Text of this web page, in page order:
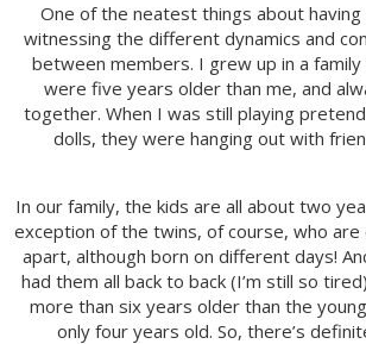
One of the neatest things about having
witnessing the different dynamics and
between members. I grew up in a
were five years older than me, and
together. When I was still playing
dolls, they were hanging out with
In our family, the kids are all about two
exception of the twins, of course, who
apart, although born on different days!
had them all back to back (I’m still so
more than six years older than the
only four years old. So, there’s